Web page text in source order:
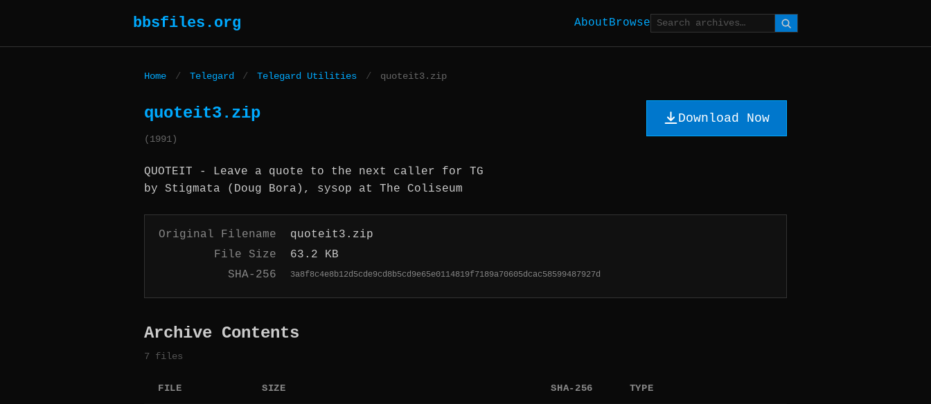
bbsfiles.org AboutBrowse
Home / Telegard / Telegard Utilities / quoteit3.zip
quoteit3.zip
(1991)
Download Now
QUOTEIT - Leave a quote to the next caller for TG
by Stigmata (Doug Bora), sysop at The Coliseum
Original Filename
quoteit3.zip
File Size
63.2 KB
SHA-256
3a8f8c4e8b12d5cde9cd8b5cd9e65e0114819f7189a70605dcac58599487927d
Archive Contents
7 files
FILE SIZE SHA-256 TYPE